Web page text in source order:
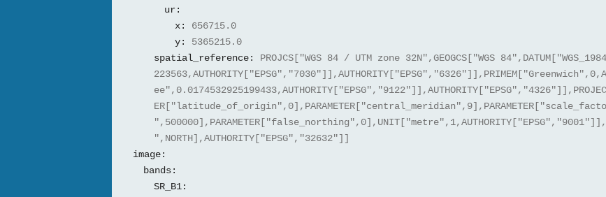
ur:
x:
656715.0
y:
5365215.0
spatial_reference:
PROJCS["WGS 84 / UTM zone 32N",GEOGCS["WGS
",NORTH],AUTHORITY["EPSG","32632"]]
image:
bands:
SR_B1: